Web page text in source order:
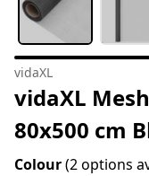
vidaXL
vidaXL
80x500 cm
Colour(2 options